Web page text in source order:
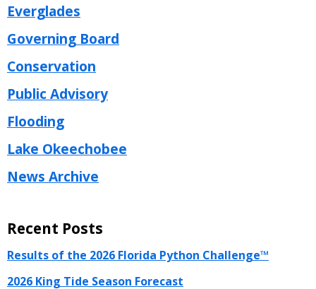
Everglades
Governing Board
Conservation
Public Advisory
Flooding
Lake Okeechobee
News Archive
Recent Posts
Results of the 2026 Florida Python Challenge™
2026 King Tide Season Forecast